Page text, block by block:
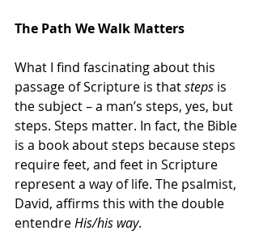
The Path We Walk Matters
What I find fascinating about this
passage of Scripture is that steps is
the subject – a man’s steps, yes, but
steps. Steps matter. In fact, the Bible
is a book about steps because steps
require feet, and feet in Scripture
represent a way of life. The psalmist,
David, affirms this with the double
entendre His/his way.